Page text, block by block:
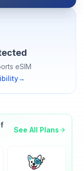
eSIM
→
See All Plans